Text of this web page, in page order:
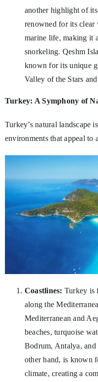
another highlight of
renowned for its clear
marine life, making it
snorkeling. Qeshm
known for its unique
Valley of the Stars
Turkey: A Symphony of
Turkey’s natural landscape
environments that appeal to
Coastlines: Turkey is
along the
Mediterranean and
beaches, turquoise
Bodrum, Antalya, and
other hand, is known
climate, creating a